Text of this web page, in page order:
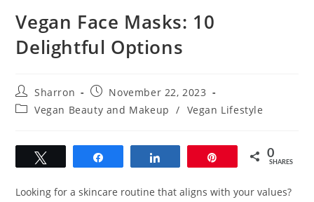
Vegan Face Masks: 10
Delightful Options
Post
author:
Sharron
Post
published:
November 22, 2023
PostVegan Beauty and Makeup / Vegan Lifestyle
0
SHARES
Looking for a skincare routine that aligns with your values?